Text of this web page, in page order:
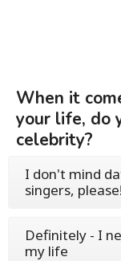
When it
your life, do
celebrity?
I don't mind
singers, please!
Definitely - I
my life